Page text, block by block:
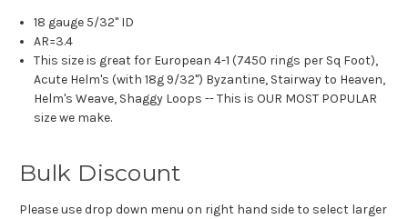
18 gauge 5/32" ID
AR=3.4
This size is great for European 4-1 (7450 rings per Sq Foot),
Acute Helm's (with 18g 9/32") Byzantine, Stairway to Heaven,
Helm's Weave, Shaggy Loops -- This is OUR MOST POPULAR
size we make.
Bulk Discount
Please use drop down menu on right hand side to select larger